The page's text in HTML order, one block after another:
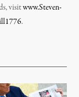
visitwww.Steven-
.